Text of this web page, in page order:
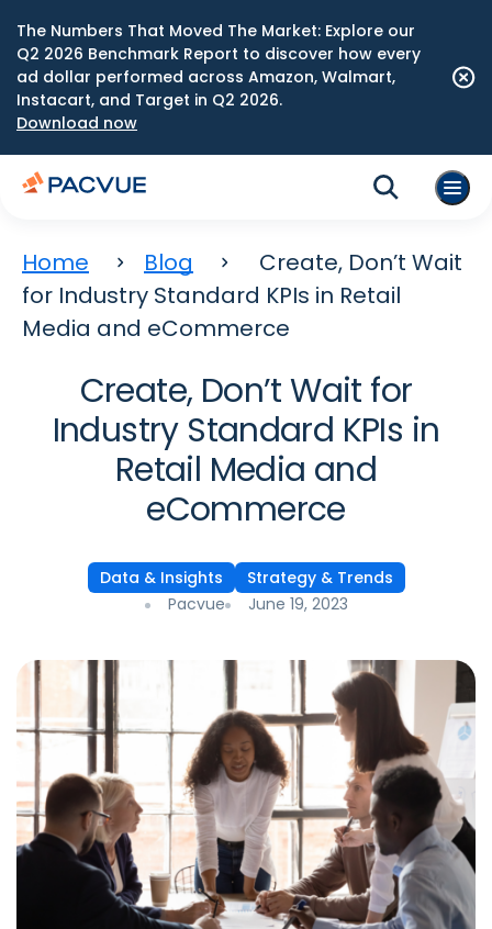
The Numbers That Moved The Market: Explore our
Q2 2026 Benchmark Report to discover how every
ad dollar performed across Amazon, Walmart,
Instacart, and Target in Q2 2026.
Download now
Home Blog
Create, Don’t Wait
for Industry Standard KPIs in Retail
Media and eCommerce
Create, Don’t Wait for
Industry Standard KPIs in
Retail Media and
eCommerce
Data & Insights
Strategy & Trends
Pacvue
June 19, 2023